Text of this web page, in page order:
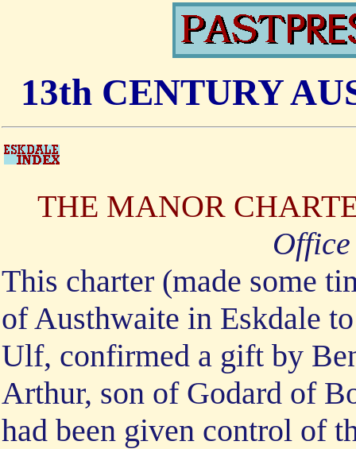
13th CENTURY
THE MANOR
This charter (made some
of Austhwaite in Eskdale
Ulf, confirmed a gift by
Arthur, son of Godard of
had been given control of